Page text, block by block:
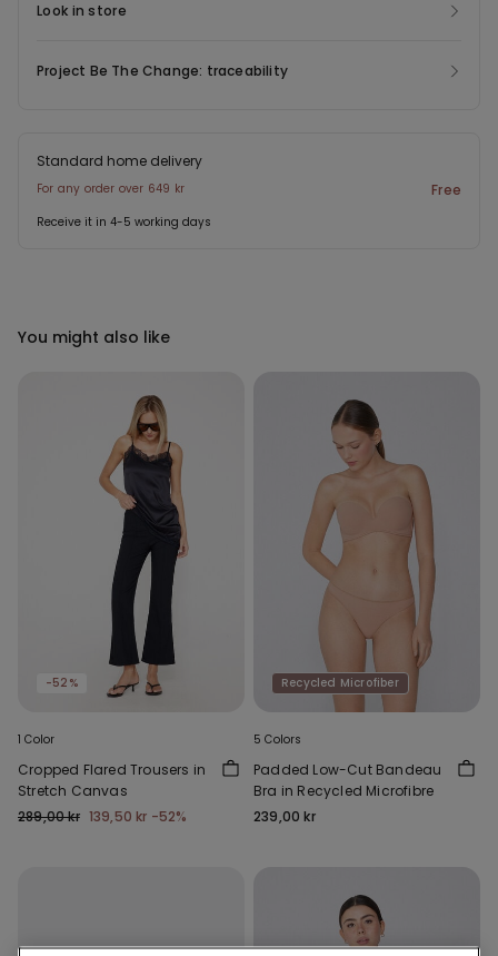
Look in store
Project Be The Change: traceability
Standard home delivery
For any order over 649 kr Free
Receive it in 4-5 working days
You might also like
-52%
1 Color
Cropped Flared Trousers in
Stretch Canvas
289,00 kr 139,50 kr -52%
Recycled Microfiber
5 Colors
Padded Low-Cut Bandeau
Bra in Recycled Microfibre
239,00 kr